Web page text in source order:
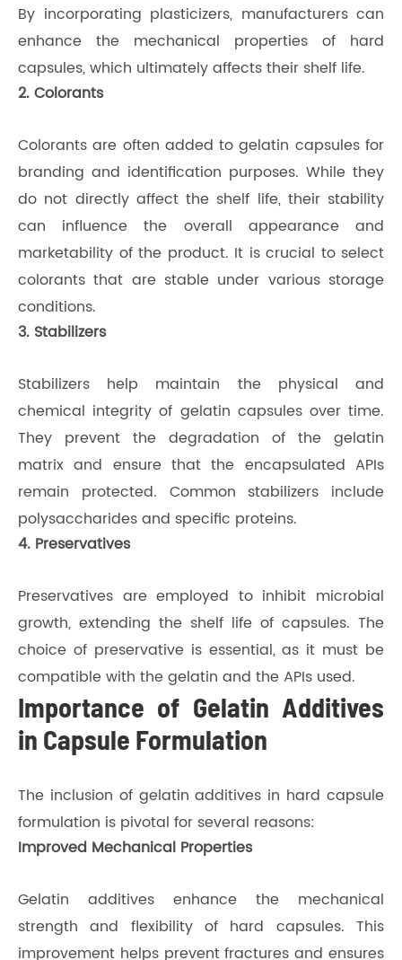
By incorporating plasticizers, manufacturers can
enhance the mechanical properties of hard
capsules, which ultimately affects their shelf life.
2. Colorants
Colorants are often added to gelatin capsules for
branding and identification purposes. While they
do not directly affect the shelf life, their stability
can influence the overall appearance and
marketability of the product. It is crucial to select
colorants that are stable under various storage
conditions.
3. Stabilizers
Stabilizers help maintain the physical and
chemical integrity of gelatin capsules over time.
They prevent the degradation of the gelatin
matrix and ensure that the encapsulated APIs
remain protected. Common stabilizers include
polysaccharides and specific proteins.
4. Preservatives
Preservatives are employed to inhibit microbial
growth, extending the shelf life of capsules. The
choice of preservative is essential, as it must be
compatible with the gelatin and the APIs used.
Importance of Gelatin Additives
in Capsule Formulation
The inclusion of gelatin additives in hard capsule
formulation is pivotal for several reasons:
Improved Mechanical Properties
Gelatin additives enhance the mechanical
strength and flexibility of hard capsules. This
improvement helps prevent fractures and ensures